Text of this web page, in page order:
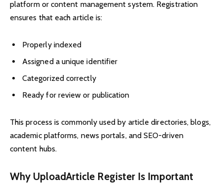
platform or content management system. Registration
ensures that each article is:
Properly indexed
Assigned a unique identifier
Categorized correctly
Ready for review or publication
This process is commonly used by article directories, blogs,
academic platforms, news portals, and SEO-driven
content hubs.
Why UploadArticle Register Is Important